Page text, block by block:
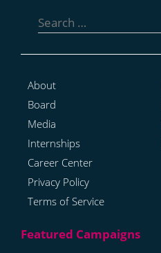
for:
About
Board
Media
Internships
Career Center
Privacy Policy
Terms of Service